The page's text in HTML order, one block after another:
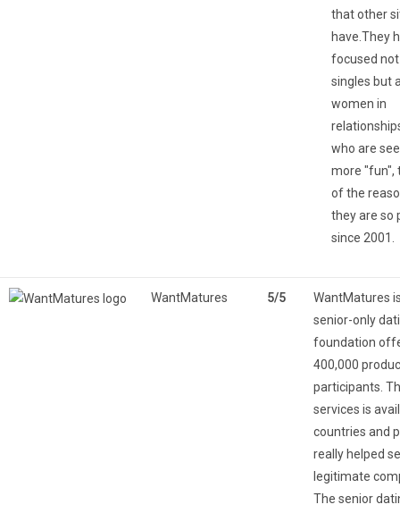
that other
have.They
focused
singles but
women in
who are
more "fun",
of the
they are so
since 2001.
WantMatures 5/5
WantMatures
senior-only
foundation
400,000
participants.
services is
countries and
really helped
legitimate
The senior